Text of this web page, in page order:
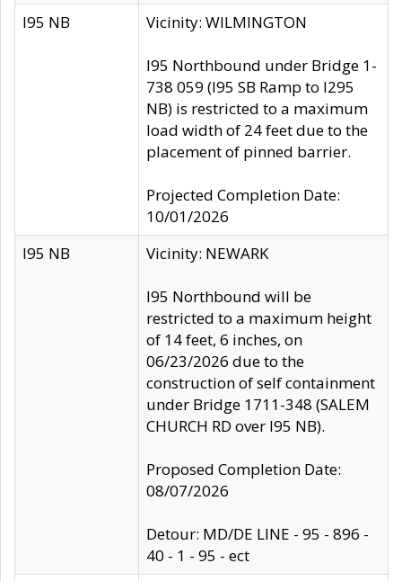
I95 NB Vicinity: WILMINGTON
I95 Northbound under Bridge 1-
738 059 (I95 SB Ramp to I295
NB) is restricted to a maximum
load width of 24 feet due to the
placement of pinned barrier.
Projected Completion Date:
10/01/2026
I95 NB
Vicinity: NEWARK
I95 Northbound will be
restricted to a maximum height
of 14 feet, 6 inches, on
06/23/2026 due to the
construction of self containment
under Bridge 1711-348 (SALEM
CHURCH RD over I95 NB).
Proposed Completion Date:
08/07/2026
Detour: MD/DE LINE - 95 - 896 -
40 - 1 - 95 - ect